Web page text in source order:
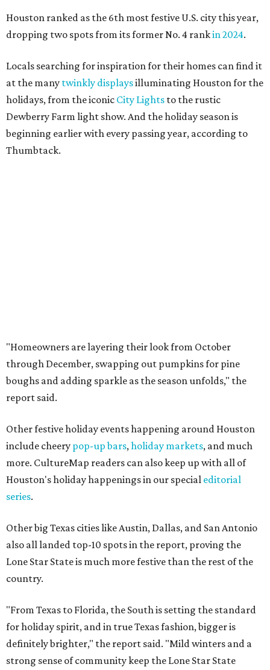
Houston ranked as the 6th most festive U.S. city this year,
dropping two spots from its former No. 4 rankin 2024.
Locals searching for inspiration for their homes can find it
at the many twinkly displaysilluminating Houston for the
holidays, from the iconic City Lights to the rustic
Dewberry Farm light show. And the holiday season is
beginning earlier with every passing year, according to
Thumbtack.
"Homeowners are layering their look from October
through December, swapping out pumpkins for pine
boughs and adding sparkle as the season unfolds," the
report said.
Other festive holiday events happening around Houston
include cheery pop-up bars,holiday markets, and much
more. CultureMap readers can also keep up with all of
Houston's holiday happenings in our special editorial
series.
Other big Texas cities like Austin, Dallas, and San Antonio
also all landed top-10 spots in the report, proving the
Lone Star State is much more festive than the rest of the
country.
"From Texas to Florida, the South is setting the standard
for holiday spirit, and in true Texas fashion, bigger is
definitely brighter," the report said. "Mild winters and a
strong sense of community keep the Lone Star State